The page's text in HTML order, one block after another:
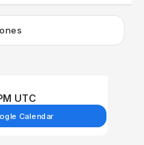
UTC
Calendar